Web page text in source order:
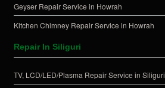
Geyser Repair Service in Howrah
Kitchen Chimney Repair Service in Howrah
Repair In Siliguri
TV, LCD/LED/Plasma Repair Service in Siliguri